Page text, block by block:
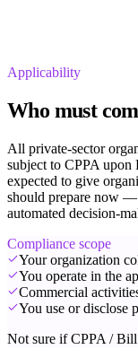
Applicability
Who must
All private-sector
subject to CPPA upon
expected to give
should prepare now —
automated decision-
Compliance scope
Your organization
You operate in the
Commercial
You use or disclose
Not sure if CPPA /